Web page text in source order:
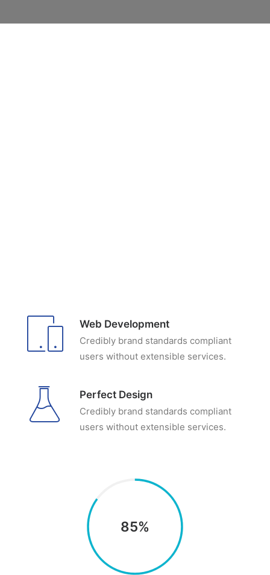
Web Development
Credibly brand standards compliant
users without extensible services.
Perfect Design
Credibly brand standards compliant
users without extensible services.
85%